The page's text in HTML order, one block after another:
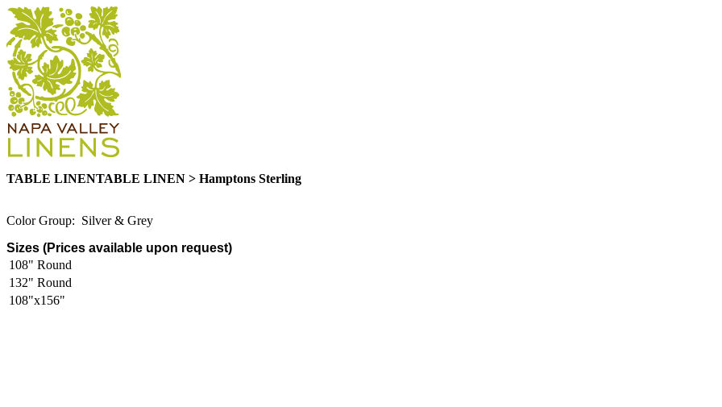
TABLE LINENTABLE LINEN > Hamptons Sterling
Color Group: Silver & Grey
Sizes (Prices available upon request)
108" Round
132" Round
108"x156"